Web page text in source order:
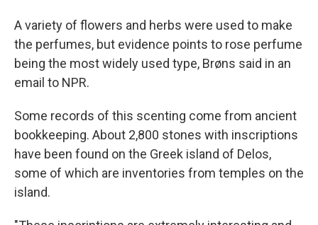
A variety of flowers and herbs were used to make
the perfumes, but evidence points to rose perfume
being the most widely used type, Brøns said in an
email to NPR.
Some records of this scenting come from ancient
bookkeeping. About 2,800 stones with inscriptions
have been found on the Greek island of Delos,
some of which are inventories from temples on the
island.